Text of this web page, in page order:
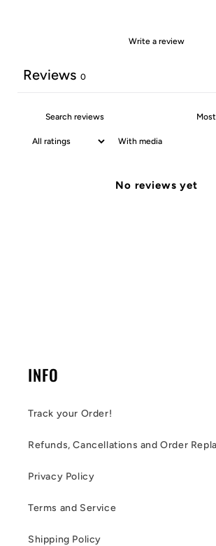
Write a review
Reviews 0
With media
No reviews yet
INFO
Track your Order!
Refunds, Cancellations and Order
Privacy Policy
Terms and Service
Shipping Policy